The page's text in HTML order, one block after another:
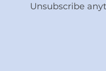
Unsubscribe